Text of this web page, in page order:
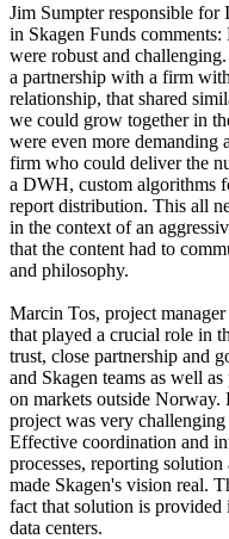
Jim Sumpter responsible for
in Skagen Funds
were robust and
a partnership with a firm
relationship, that shared
we could grow together in
were even more demanding
firm who could deliver the
a DWH, custom algorithms
report distribution. This all
in the context of an
that the content had to
and philosophy.
Marcin Tos, project
that played a crucial role in
trust, close partnership and
and Skagen teams as well
on markets outside
project was very
Effective coordination and
processes, reporting
made Skagen's vision real.
fact that solution is provided
data centers.